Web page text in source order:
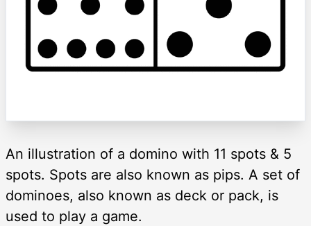
An illustration of a domino with 11 spots & 5
spots. Spots are also known as pips. A set of
dominoes, also known as deck or pack, is
used to play a game.